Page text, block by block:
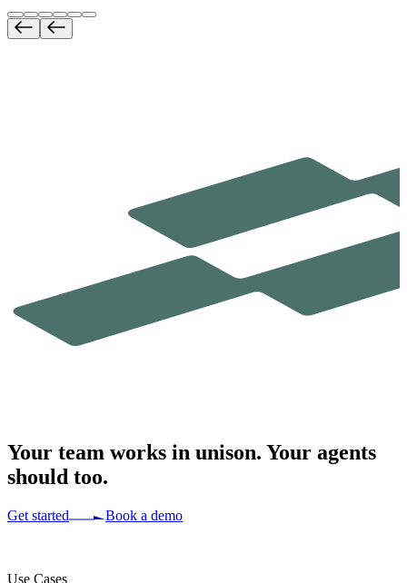
Your team works in unison. Your agents
should too.
Get started Book a demo
Use Cases